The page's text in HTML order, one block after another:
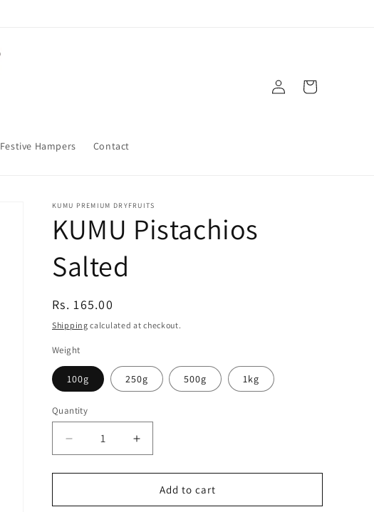
Festive Hampers Contact
Log
in
Cart
KUMU PREMIUM DRYFRUITS
KUMU Pistachios
Salted
Regular
price
Rs. 165.00
Shipping calculated at checkout.
Weight
100g 250g 500g 1kg
Quantity
Quantity
Decrease
quantity
for
Pistachios
Increase
quantity
for
KUMU
Pistachios
Add to cart